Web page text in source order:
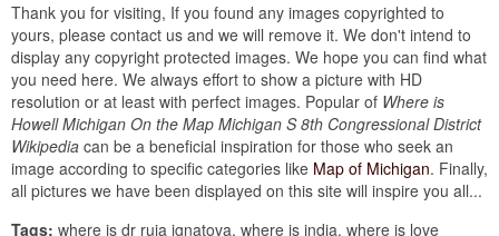
Thank you for visiting, If you found any images copyrighted to
yours, please contact us and we will remove it. We don't intend to
display any copyright protected images. We hope you can find what
you need here. We always effort to show a picture with HD
resolution or at least with perfect images. Popular of Where is
Howell Michigan On the Map Michigan S 8th Congressional District
Wikipedia can be a beneficial inspiration for those who seek an
image according to specific categories like Map of Michigan. Finally,
all pictures we have been displayed on this site will inspire you all...
Tags: where is dr ruja ignatova, where is india, where is love